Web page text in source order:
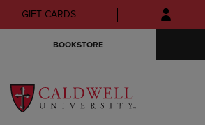
Skip
to
Skip
to
menu
GIFT CARDS
BOOKSTORE